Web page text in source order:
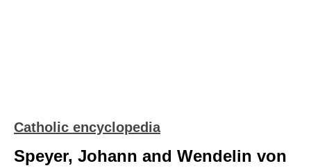
Catholic encyclopedia
Speyer, Johann and Wendelin von